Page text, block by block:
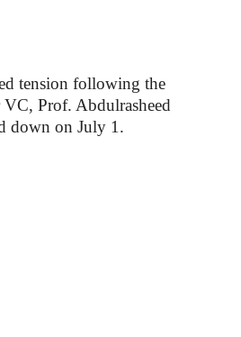
tension following the
Prof. Abdulrasheed
down on July 1.